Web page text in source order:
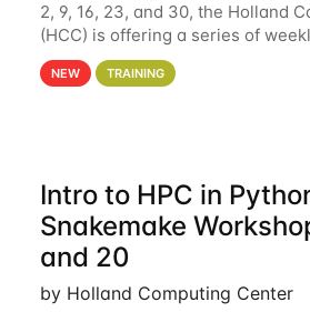
2, 9, 16, 23, and 30, the Holland
(HCC) is offering a series of
These workshops will cover the
clusters and an overview of our
NEW TRAINING
Intro to HPC in
Snakemake
and 20
by Holland Computing Center